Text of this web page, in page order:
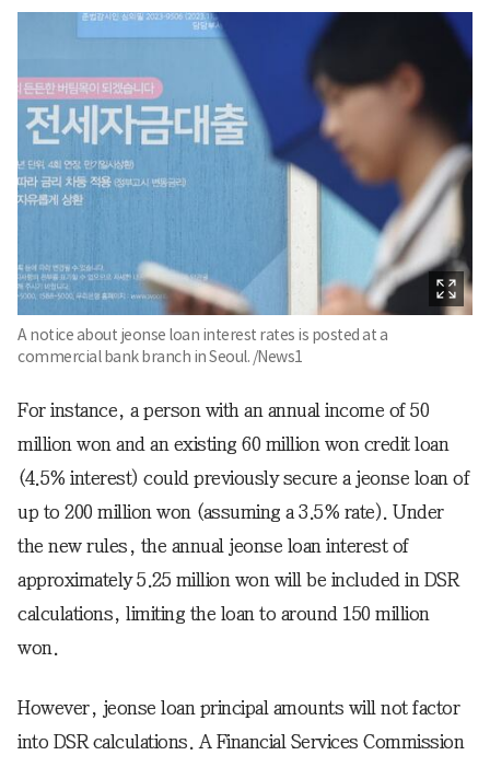
A notice about jeonse loan interest rates is posted at a
commercial bank branch in Seoul. /News1
For instance, a person with an annual income of 50
million won and an existing 60 million won credit loan
(4.5% interest) could previously secure a jeonse loan of
up to 200 million won (assuming a 3.5% rate). Under
the new rules, the annual jeonse loan interest of
approximately 5.25 million won will be included in DSR
calculations, limiting the loan to around 150 million
won.
However, jeonse loan principal amounts will not factor
into DSR calculations. A Financial Services Commission